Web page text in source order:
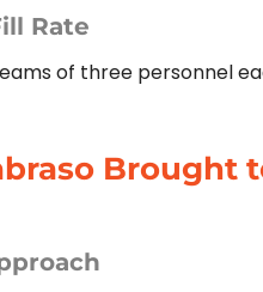
Rate
of three personnel
Brought